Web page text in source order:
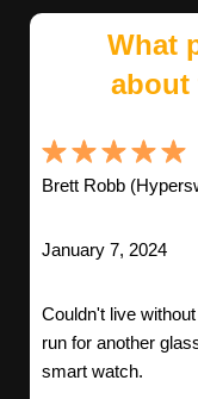
What
about
Brett Robb
January 7, 2024
Couldn't live
run for another
smart watch.